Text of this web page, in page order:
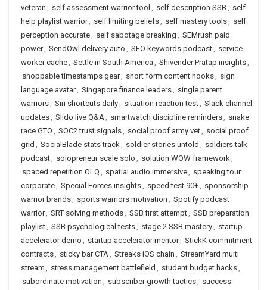
veteran , self assessment warrior tool , self description SSB , self
help playlist warrior, self limiting beliefs, self mastery tools, self
perception accurate, self sabotage breaking , SEMrush paid
power, SendOwl delivery auto , SEO keywords podcast, service
worker cache, Settle in South America , Shivender Pratap insights,
shoppable timestamps gear, short form content hooks, sign
language avatar, Singapore finance leaders, single parent
warriors, Siri shortcuts daily, situation reaction test, Slack channel
updates, Slido live Q&A, smartwatch discipline reminders, snake
race GTO , SOC2 trust signals, social proof army vet, social proof
grid , SocialBlade stats track, soldier stories untold , soldiers talk
podcast, solopreneur scale solo , solution WOW framework,
spaced repetition OLQ , spatial audio immersive, speaking tour
corporate, Special Forces insights, speed test 90+, sponsorship
warrior brands, sports warriors motivation , Spotify podcast
warrior, SRT solving methods, SSB first attempt, SSB preparation
playlist, SSB psychological tests, stage 2 SSB mastery, startup
accelerator demo , startup accelerator mentor, StickK commitment
contracts, sticky bar CTA, Streaks iOS chain , StreamYard multi
stream , stress management battlefield , student budget hacks,
subordinate motivation , subscriber growth tactics, success